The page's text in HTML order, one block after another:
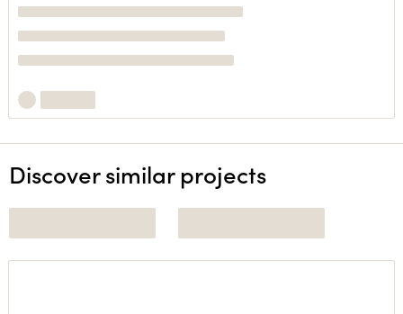
Discover similar projects